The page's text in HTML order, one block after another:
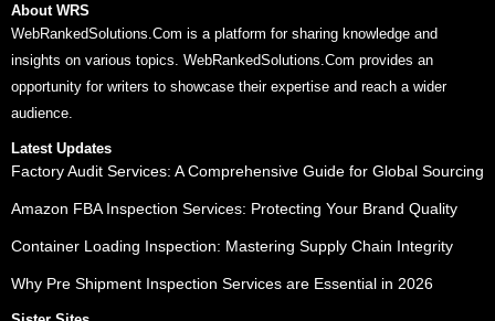
About WRS
WebRankedSolutions.Com is a platform for sharing knowledge and
insights on various topics. WebRankedSolutions.Com provides an
opportunity for writers to showcase their expertise and reach a wider
audience.
Latest Updates
Factory Audit Services: A Comprehensive Guide for Global Sourcing
Amazon FBA Inspection Services: Protecting Your Brand Quality
Container Loading Inspection: Mastering Supply Chain Integrity
Why Pre Shipment Inspection Services are Essential in 2026